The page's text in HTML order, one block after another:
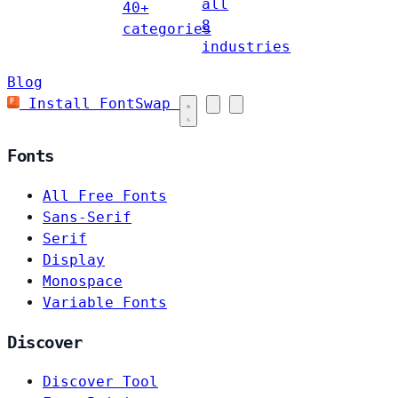
40+
categories
all
8
industries
Blog
Install FontSwap
Fonts
All Free Fonts
Sans-Serif
Serif
Display
Monospace
Variable Fonts
Discover
Discover Tool